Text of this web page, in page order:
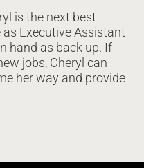
is the next best
Executive Assistant
hand as back up. If
jobs, Cheryl can
her way and provide